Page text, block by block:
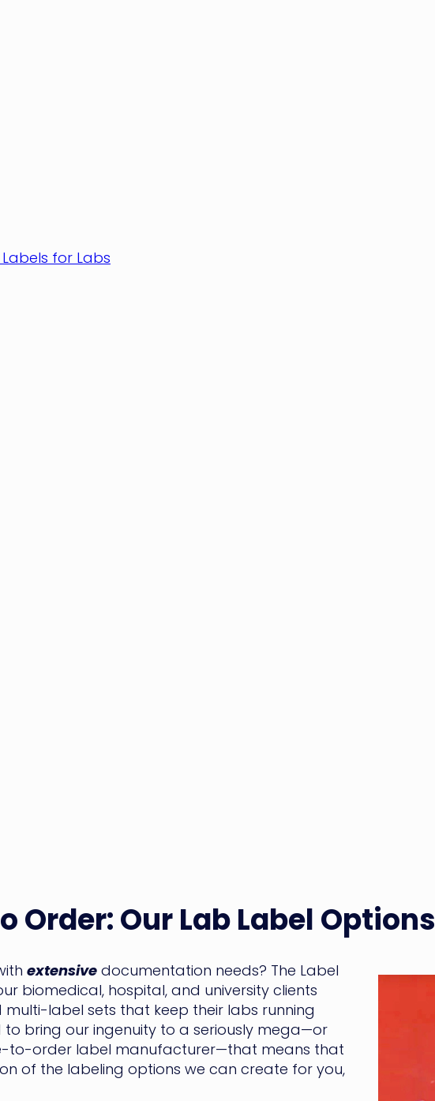
for Labs
Our Lab Label Options
extensive documentation needs? The Label
biomedical, hospital, and university clients
label sets that keep their labs running
bring our ingenuity to a seriously mega—or
to-order label manufacturer—that means that
of the labeling options we can create for you,